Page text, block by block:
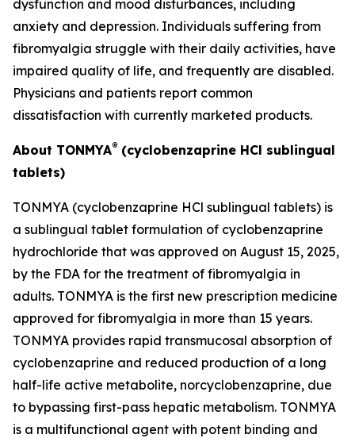
dysfunction and mood disturbances, including
anxiety and depression. Individuals suffering from
fibromyalgia struggle with their daily activities, have
impaired quality of life, and frequently are disabled.
Physicians and patients report common
dissatisfaction with currently marketed products.
About TONMYA® (cyclobenzaprine HCl sublingual
tablets)
TONMYA (cyclobenzaprine HCl sublingual tablets) is
a sublingual tablet formulation of cyclobenzaprine
hydrochloride that was approved on August 15, 2025,
by the FDA for the treatment of fibromyalgia in
adults. TONMYA is the first new prescription medicine
approved for fibromyalgia in more than 15 years.
TONMYA provides rapid transmucosal absorption of
cyclobenzaprine and reduced production of a long
half-life active metabolite, norcyclobenzaprine, due
to bypassing first-pass hepatic metabolism. TONMYA
is a multifunctional agent with potent binding and